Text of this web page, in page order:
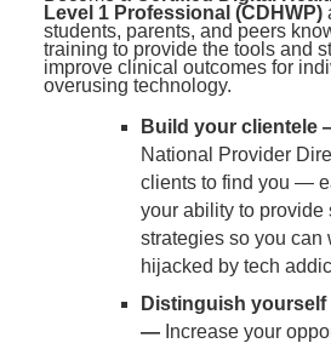
Level 1 Professional (CDHWP)
students, parents, and peers
training to provide the tools and
improve clinical outcomes for
overusing technology.
Build your clientele
National Provider
clients to find you —
your ability to provide
strategies so you can
hijacked by tech
Distinguish
— Increase your